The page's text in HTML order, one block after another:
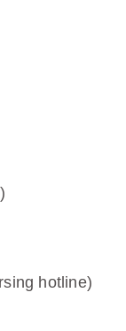
hotline)